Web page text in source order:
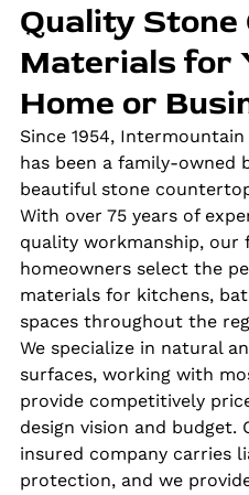
Quality
Materials for
Home or
Since 1954,
has been a family-owned
beautiful stone
With over 75 years of
quality workmanship, our
homeowners select the
materials for kitchens,
spaces throughout the
We specialize in natural
surfaces, working with
provide competitively
design vision and budget.
insured company carries
protection, and we